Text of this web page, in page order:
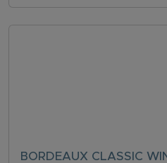
BORDEAUX CLASSIC